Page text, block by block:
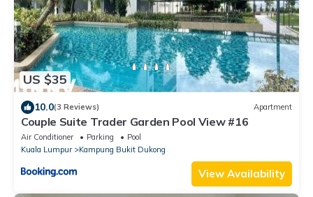
US $35
10.0(3 Reviews) Apartment
Couple Suite Trader Garden Pool View #16
Air Conditioner Parking
Pool
Kuala Lumpur
Kampung Bukit Dukong
View Availability